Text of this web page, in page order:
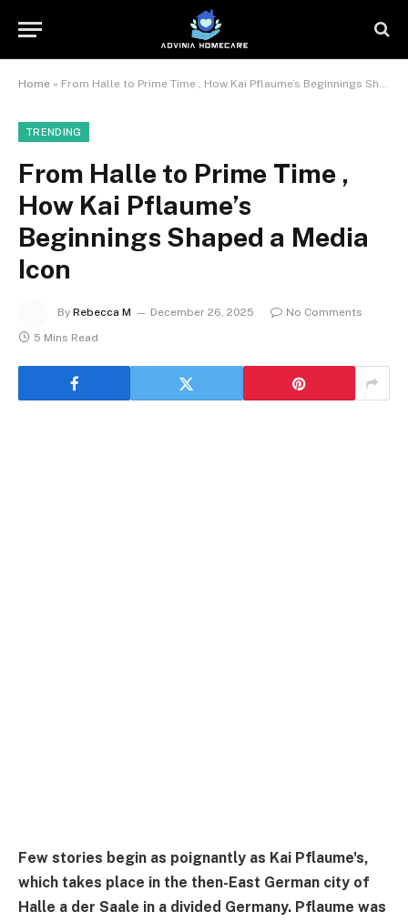
Home » From Halle to Prime Time , How Kai Pflaume’s Beginnings Shaped a Media Icon
TRENDING
From Halle to Prime Time ,
How Kai Pflaume’s
Beginnings Shaped a Media
Icon
By Rebecca M December 26, 2025
No Comments
5 Mins Read
Few stories begin as poignantly as Kai Pflaume's,
which takes place in the then-East German city of
Halle a der Saale in a divided Germany. Pflaume was